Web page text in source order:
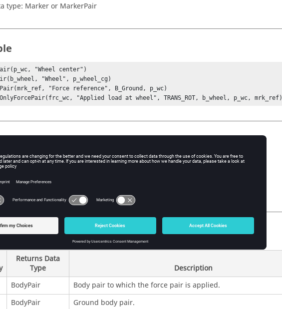
type: Marker or MarkerPair
"Wheel center")
"Wheel", p_wheel_cg)
"Force reference", B_Ground, p_wc)
"Applied load at wheel", TRANS_ROT, b_wheel, p_wc, mrk_ref)
Returns Data
Type
Description
BodyPair
Body pair to which the force pair is applied.
BodyPair
Ground body pair.